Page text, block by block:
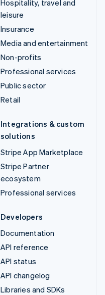
Hospitality, travel and
leisure
Insurance
Media and entertainment
Non-profits
Professional services
Public sector
Retail
Integrations & custom
solutions
Stripe App Marketplace
Stripe Partner
ecosystem
Professional services
Developers
Documentation
API reference
API status
API changelog
Libraries and SDKs